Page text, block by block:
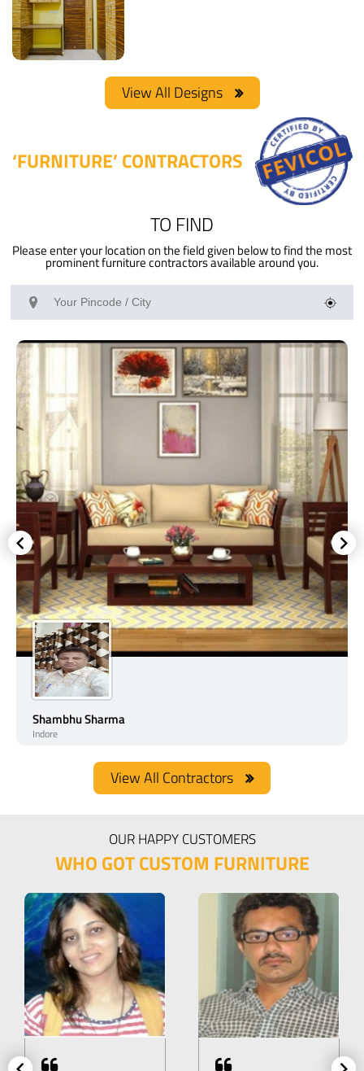
Wardrobe
Materials Used:
Plywood, Laminate
Sheet
View
Details
Materials Used:
Plywood
View All Designs
‘FURNITURE’ CONTRACTORS
TO FIND
Please enter your location on the field given below to find the most
prominent furniture contractors available around you.
Shambhu Sharma
Indore
View All Contractors
OUR HAPPY CUSTOMERS
WHO GOT CUSTOM FURNITURE